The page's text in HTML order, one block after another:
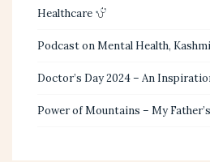
Healthcare
Podcast on Mental Health,
Doctor’s Day 2024 – An
Power of Mountains – My